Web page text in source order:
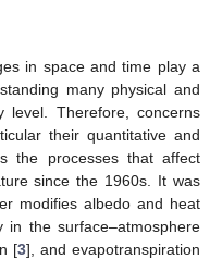
in space and time play a
many physical and
level. Therefore, concerns
their quantitative and
the processes that affect
since the 1960s. It was
modifies albedo and heat
the surface–atmosphere
[3], and evapotranspiration